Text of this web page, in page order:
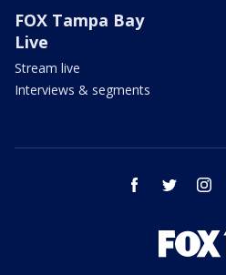
FOX Tampa Bay
Live
Stream live
Interviews & segments
facebook twitter